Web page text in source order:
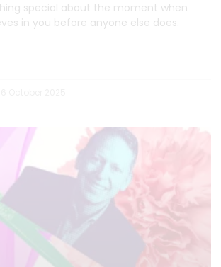
special about the moment when
in you before anyone else does.